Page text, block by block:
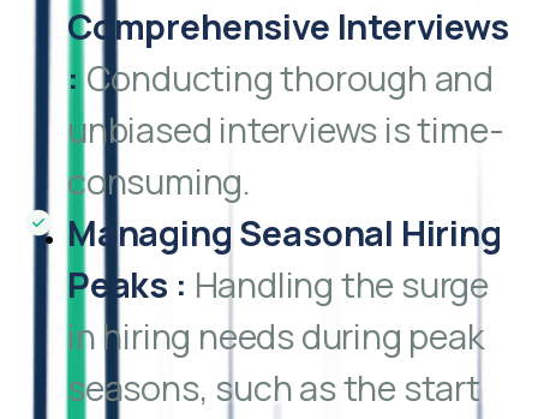
Comprehensive Interviews
: Conducting thorough and
unbiased interviews is time-
consuming.
Managing Seasonal Hiring
Peaks : Handling the surge
in hiring needs during peak
seasons, such as the start